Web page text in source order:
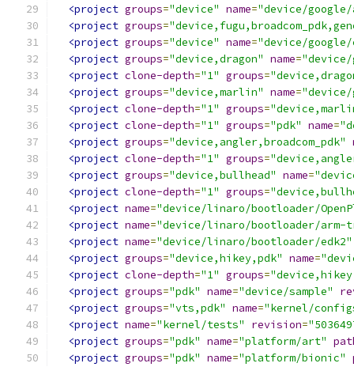
<project groups="device" name="device/
<project groups=
<project groups="device" name="device/
<project groups="device,dragon" name="device/
<project clone-depth="1" groups=
<project groups="device,marlin" name=
<project clone-depth="1" groups=
<project clone-depth="1" groups="pdk" name=
<project groups="device,angler,broadcom_pdk"
<project clone-depth="1" groups=
<project groups="device,bullhead" name=
<project clone-depth="1" groups=
<project name="device/linaro/bootloader/
<project name="device/linaro/bootloader/arm-
<project name="device/linaro/bootloader/edk2"
<project groups="device,hikey,pdk" name=
<project clone-depth="1" groups=
<project groups="pdk" name="device/sample"
<project groups="vts,pdk" name="kernel/
<project name="kernel/tests" revision=
<project groups="pdk" name="platform/art"
<project groups="pdk" name="platform/bionic"